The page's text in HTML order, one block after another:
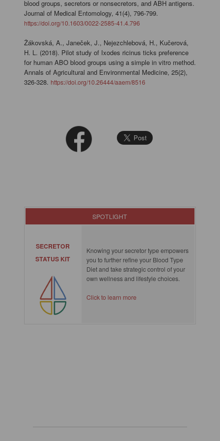
blood groups, secretors or nonsecretors, and ABH antigens.
Journal of Medical Entomology, 41(4), 796-799.
https://doi.org/10.1603/0022-2585-41.4.796
Žákovská, A., Janeček, J., Nejezchlebová, H., Kučerová,
H. L. (2018). Pilot study of Ixodes ricinus ticks preference
for human ABO blood groups using a simple in vitro method.
Annals of Agricultural and Environmental Medicine, 25(2),
326-328. https://doi.org/10.26444/aaem/8516
SPOTLIGHT
SECRETOR
STATUS KIT
Knowing your secretor type empowers
you to further refine your Blood Type
Diet and take strategic control of your
own wellness and lifestyle choices.
Click to learn more